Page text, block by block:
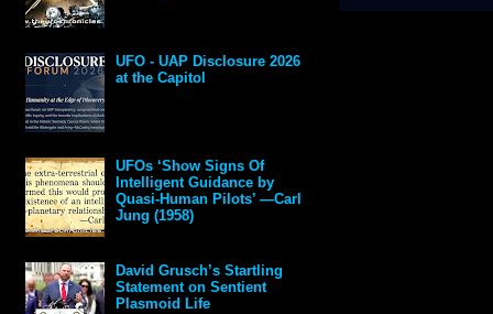
UFO - UAP Disclosure 2026
at the Capitol
UFOs ‘Show Signs Of
Intelligent Guidance by
Quasi-Human Pilots’ —Carl
Jung (1958)
David Grusch’s Startling
Statement on Sentient
Plasmoid Life